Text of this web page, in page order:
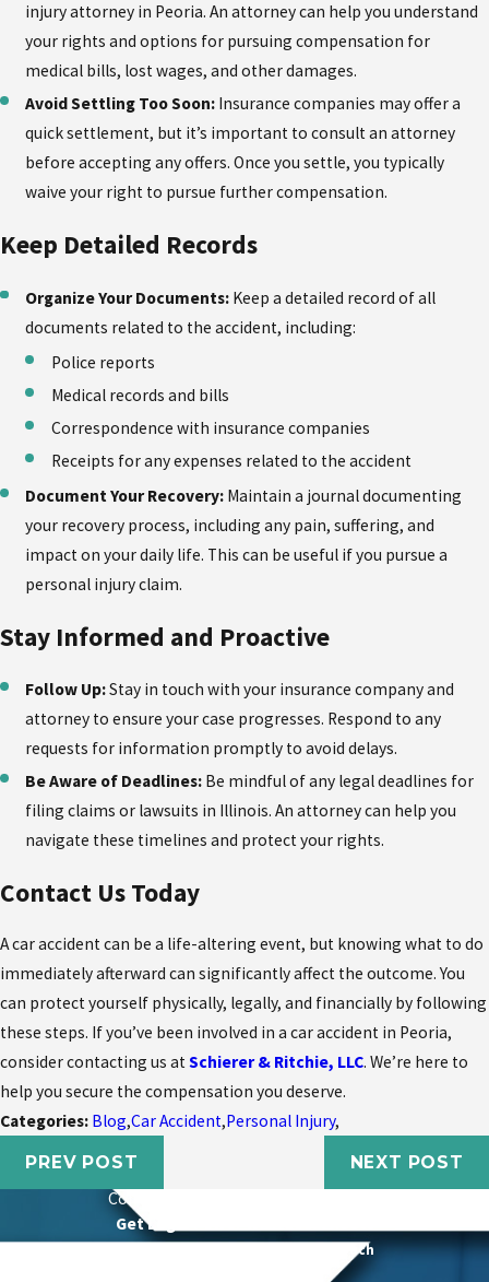
injury attorney in Peoria. An attorney can help you understand
your rights and options for pursuing compensation for
medical bills, lost wages, and other damages.
Avoid Settling Too Soon: Insurance companies may offer a
quick settlement, but it’s important to consult an attorney
before accepting any offers. Once you settle, you typically
waive your right to pursue further compensation.
Keep Detailed Records
Organize Your Documents: Keep a detailed record of all
documents related to the accident, including:
Police reports
Medical records and bills
Correspondence with insurance companies
Receipts for any expenses related to the accident
Document Your Recovery: Maintain a journal documenting
your recovery process, including any pain, suffering, and
impact on your daily life. This can be useful if you pursue a
personal injury claim.
Stay Informed and Proactive
Follow Up:Stay in touch with your insurance company and
attorney to ensure your case progresses. Respond to any
requests for information promptly to avoid delays.
Be Aware of Deadlines: Be mindful of any legal deadlines for
filing claims or lawsuits in Illinois. An attorney can help you
navigate these timelines and protect your rights.
Contact Us Today
A car accident can be a life-altering event, but knowing what to do
immediately afterward can significantly affect the outcome. You
can protect yourself physically, legally, and financially by following
these steps. If you’ve been involved in a car accident in Peoria,
consider contacting us atSchierer & Ritchie, LLC. We’re here to
help you secure the compensation you deserve.
Categories: Blog,Car Accident,Personal Injury,
PREV POST
NEXT POST
Contact
Get Legal Power With Local Roots
Proven Success With A Personal Touch